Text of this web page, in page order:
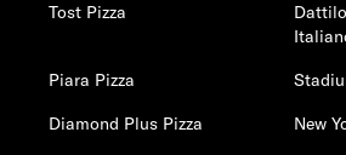
Tost Pizza
Piara Pizza
Diamond Plus Pizza
New